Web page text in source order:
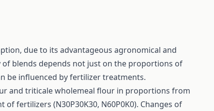
due to its advantageous agronomical and
blends depends not just on the proportions of
be influenced by fertilizer treatments.
and triticale wholemeal flour in proportions from
fertilizers (N30P30K30, N60P0K0). Changes of